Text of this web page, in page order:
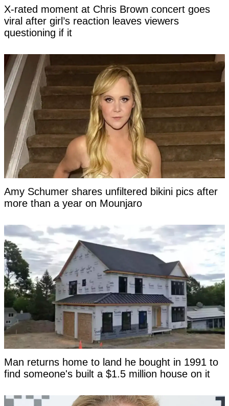
X-rated moment at Chris Brown concert goes
viral after girl’s reaction leaves viewers
questioning if it
Amy Schumer shares unfiltered bikini pics after
more than a year on Mounjaro
Man returns home to land he bought in 1991 to
find someone's built a $1.5 million house on it